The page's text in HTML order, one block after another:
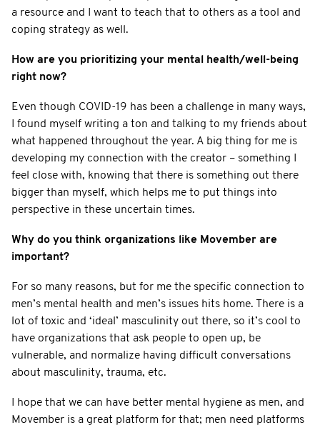
a resource and I want to teach that to others as a tool and
coping strategy as well.
How are you prioritizing your mental health/well-being
right now?
Even though COVID-19 has been a challenge in many ways,
I found myself writing a ton and talking to my friends about
what happened throughout the year. A big thing for me is
developing my connection with the creator – something I
feel close with, knowing that there is something out there
bigger than myself, which helps me to put things into
perspective in these uncertain times.
Why do you think organizations like Movember are
important?
For so many reasons, but for me the specific connection to
men’s mental health and men’s issues hits home. There is a
lot of toxic and ‘ideal’ masculinity out there, so it’s cool to
have organizations that ask people to open up, be
vulnerable, and normalize having difficult conversations
about masculinity, trauma, etc.
I hope that we can have better mental hygiene as men, and
Movember is a great platform for that; men need platforms